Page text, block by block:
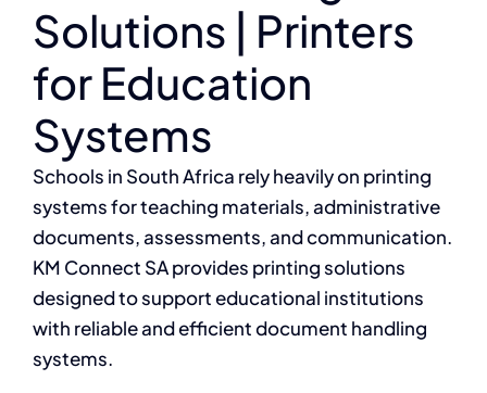
Solutions | Printers
for Education
Systems
Schools in South Africa rely heavily on printing
systems for teaching materials, administrative
documents, assessments, and communication.
KM Connect SA provides printing solutions
designed to support educational institutions
with reliable and efficient document handling
systems.